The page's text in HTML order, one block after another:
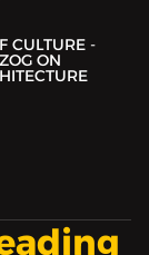
CULTURE -
ON